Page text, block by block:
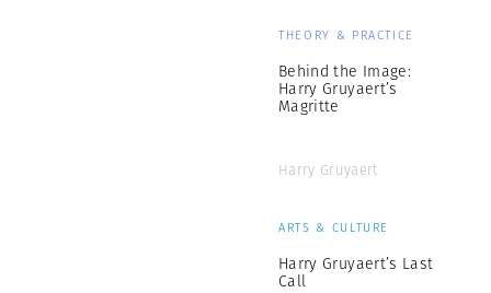
THEORY & PRACTICE
Behind the Image:
Harry Gruyaert’s
Magritte
Harry Gruyaert
ARTS & CULTURE
Harry Gruyaert’s Last
Call